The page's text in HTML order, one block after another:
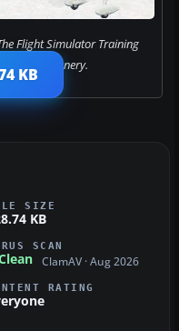
Flight Simulator Training
Scenery.
KB
SIZE
KB
SCAN
ClamAV · Aug 2026
RATING